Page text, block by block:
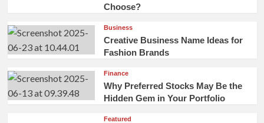
Choose?
Business
Creative Business Name Ideas for
Fashion Brands
Finance
Why Preferred Stocks May Be the
Hidden Gem in Your Portfolio
Featured